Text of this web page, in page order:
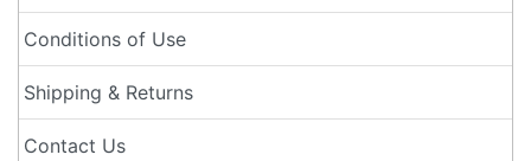
Conditions of Use
Shipping & Returns
Contact Us